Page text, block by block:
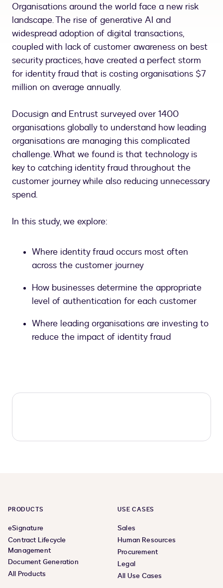
Organisations around the world face a new risk
landscape. The rise of generative AI and
widespread adoption of digital transactions,
coupled with lack of customer awareness on best
security practices, have created a perfect storm
for identity fraud that is costing organisations $7
million on average annually.
Docusign and Entrust surveyed over 1400
organisations globally to understand how leading
organisations are managing this complicated
challenge. What we found is that technology is
key to catching identity fraud throughout the
customer journey while also reducing unnecessary
spend.
In this study, we explore:
Where identity fraud occurs most often
across the customer journey
How businesses determine the appropriate
level of authentication for each customer
Where leading organisations are investing to
reduce the impact of identity fraud
PRODUCTS
eSignature
Contract Lifecycle
Management
Document Generation
All Products
USE CASES
Sales
Human Resources
Procurement
Legal
All Use Cases